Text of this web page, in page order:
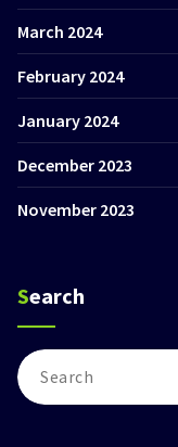
March 2024
February 2024
January 2024
December 2023
November 2023
Search
Search
for: